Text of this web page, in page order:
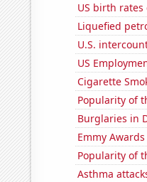
US birth
Liquefied
U.S.
US
Cigarette
Popularity of
Burglaries in
Emmy
Popularity of
Asthma